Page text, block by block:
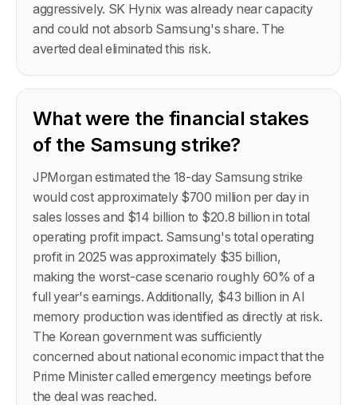
aggressively. SK Hynix was already near capacity
and could not absorb Samsung's share. The
averted deal eliminated this risk.
What were the financial stakes
of the Samsung strike?
JPMorgan estimated the 18-day Samsung strike
would cost approximately $700 million per day in
sales losses and $14 billion to $20.8 billion in total
operating profit impact. Samsung's total operating
profit in 2025 was approximately $35 billion,
making the worst-case scenario roughly 60% of a
full year's earnings. Additionally, $43 billion in AI
memory production was identified as directly at risk.
The Korean government was sufficiently
concerned about national economic impact that the
Prime Minister called emergency meetings before
the deal was reached.